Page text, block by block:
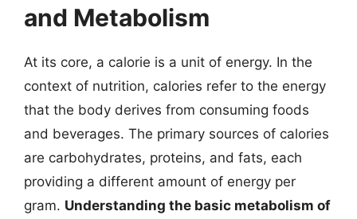
and Metabolism
At its core, a calorie is a unit of energy. In the
context of nutrition, calories refer to the energy
that the body derives from consuming foods
and beverages. The primary sources of calories
are carbohydrates, proteins, and fats, each
providing a different amount of energy per
gram. Understanding the basic metabolism of